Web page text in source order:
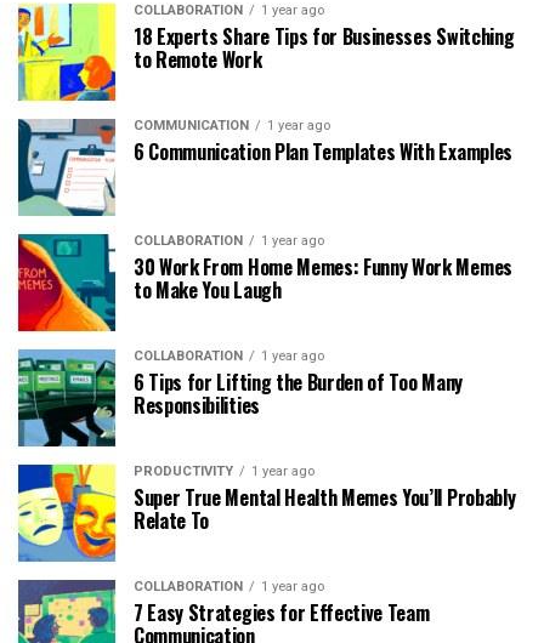
COLLABORATION 1 year ago
18 Experts Share Tips for Businesses Switching
to Remote Work
COMMUNICATION 1 year ago
6 Communication Plan Templates With Examples
COLLABORATION 1 year ago
30 Work From Home Memes: Funny Work Memes
to Make You Laugh
COLLABORATION 1 year ago
6 Tips for Lifting the Burden of Too Many
Responsibilities
PRODUCTIVITY 1 year ago
Super True Mental Health Memes You’ll Probably
Relate To
COLLABORATION 1 year ago
7 Easy Strategies for Effective Team
Communication